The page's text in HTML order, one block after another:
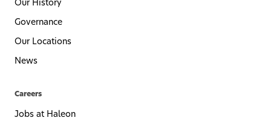
Our History
Governance
Our Locations
News
Careers
Jobs at Haleon